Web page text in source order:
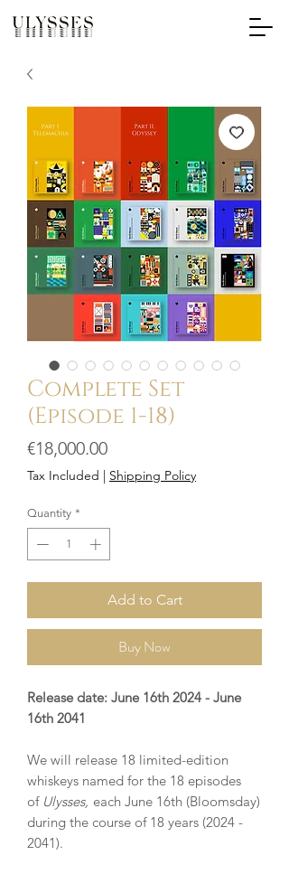
Complete Set
(Episode 1-18)
€18,000.00Price
Tax Included | Shipping Policy
Quantity *
Add to Cart
Buy Now
Release date: June 16th 2024 - June
16th 2041
We will release 18 limited-edition
whiskeys named for the 18 episodes
of Ulysses, each June 16th (Bloomsday)
during the course of 18 years (2024 -
2041).